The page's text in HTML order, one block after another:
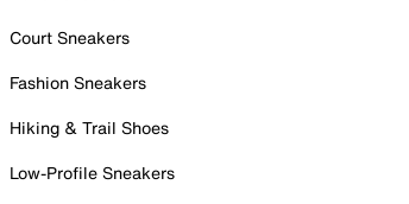
Court Sneakers
Fashion Sneakers
Hiking & Trail Shoes
Low-Profile Sneakers